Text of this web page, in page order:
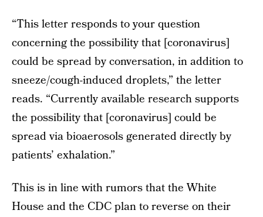
“This letter responds to your question
concerning the possibility that [coronavirus]
could be spread by conversation, in addition to
sneeze/cough-induced droplets,” the letter
reads. “Currently available research supports
the possibility that [coronavirus] could be
spread via bioaerosols generated directly by
patients’ exhalation.”
This is in line with rumors that the White
House and the CDC plan to reverse on their